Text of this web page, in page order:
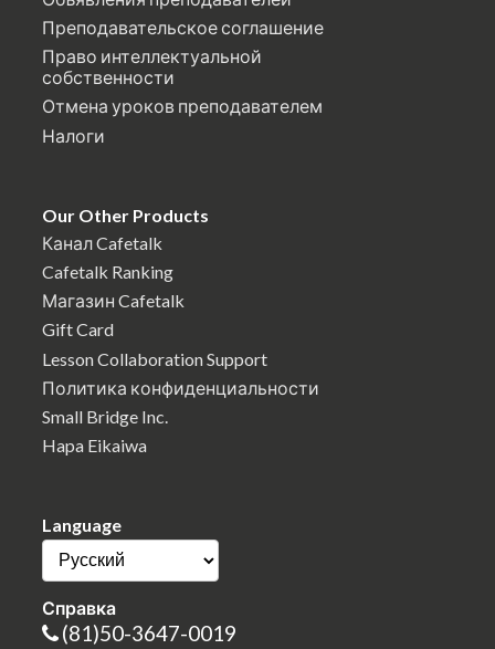
Преподавательское соглашение
Право интеллектуальной
собственности
Отмена уроков преподавателем
Налоги
Our Other Products
Канал Cafetalk
Cafetalk Ranking
Магазин Cafetalk
Gift Card
Lesson Collaboration Support
Политика конфиденциальности
Small Bridge Inc.
Hapa Eikaiwa
Language
Справка
(81)50-3647-0019